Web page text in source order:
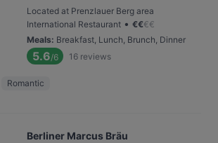
Located at Prenzlauer Berg area
International Restaurant • €€€€
Meals: Breakfast, Lunch, Brunch, Dinner
5.6/6 16 reviews
Romantic
Berliner Marcus Bräu